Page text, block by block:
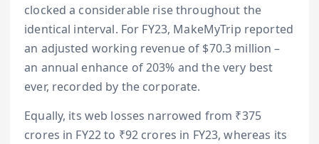
clocked a considerable rise throughout the
identical interval. For FY23, MakeMyTrip reported
an adjusted working revenue of $70.3 million –
an annual enhance of 203% and the very best
ever, recorded by the corporate.
Equally, its web losses narrowed from ₹375
crores in FY22 to ₹92 crores in FY23, whereas its